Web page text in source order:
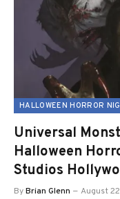
HALLOWEEN HORROR
Universal
Halloween
Studios
ByBrian Glenn August